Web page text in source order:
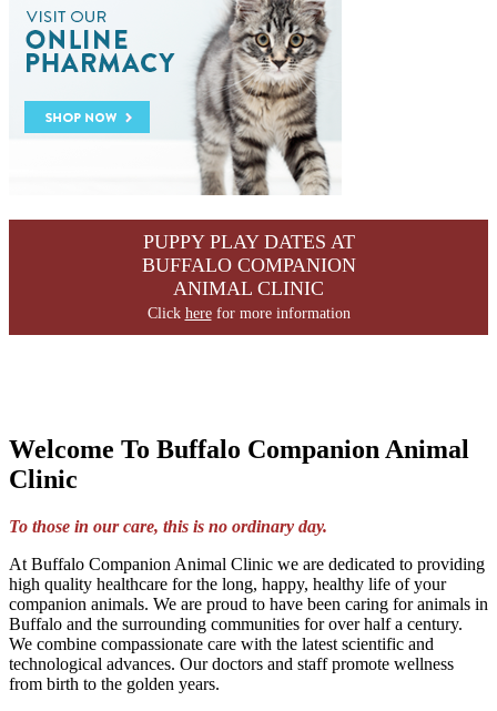
PUPPY PLAY DATES AT
BUFFALO COMPANION
ANIMAL CLINIC
Click herefor more information
Welcome To Buffalo Companion Animal
Clinic
To those in our care, this is no ordinary day.
At Buffalo Companion Animal Clinic we are dedicated to providing
high quality healthcare for the long, happy, healthy life of your
companion animals. We are proud to have been caring for animals in
Buffalo and the surrounding communities for over half a century.
We combine compassionate care with the latest scientific and
technological advances. Our doctors and staff promote wellness
from birth to the golden years.